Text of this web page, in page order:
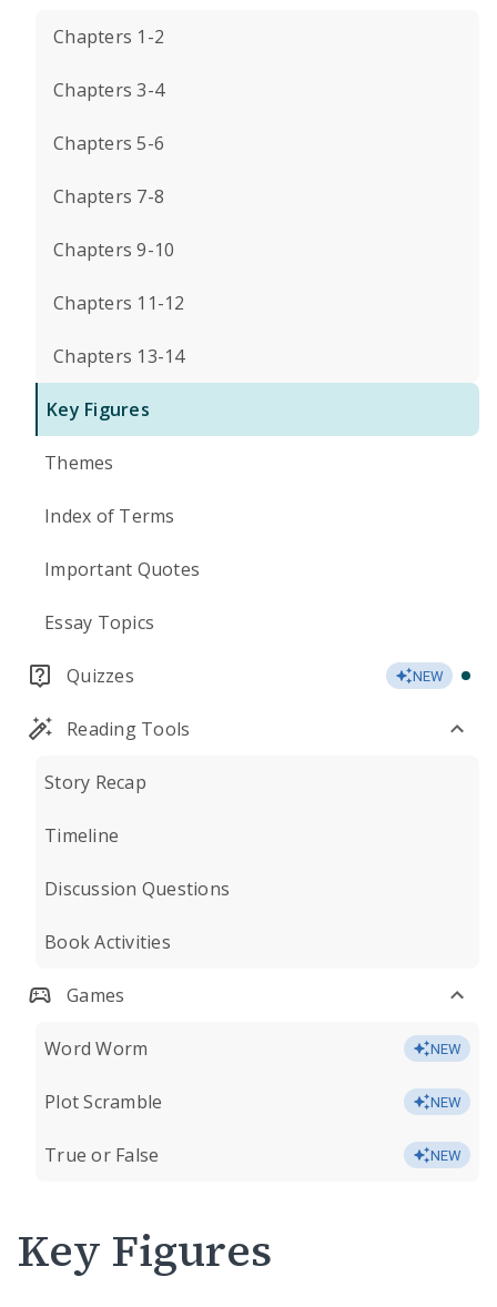
Chapters 1-2
Chapters 3-4
Chapters 5-6
Chapters 7-8
Chapters 9-10
Chapters 11-12
Chapters 13-14
Key Figures
Themes
Index of Terms
Important Quotes
Essay Topics
Quizzes NEW
Reading Tools
Story Recap
Timeline
Discussion Questions
Book Activities
Games
Word Worm NEW
Plot Scramble NEW
True or False NEW
Key Figures